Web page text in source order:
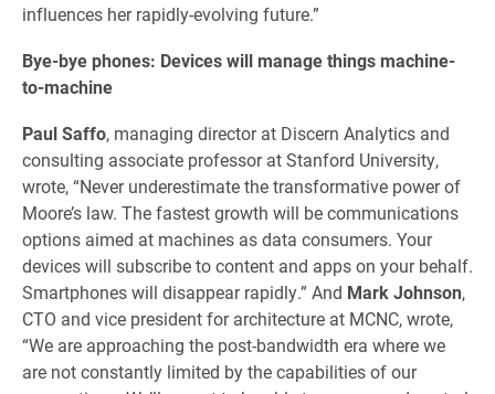
influences her rapidly-evolving future.”
Bye-bye phones: Devices will manage things machine-
to-machine
Paul Saffo, managing director at Discern Analytics and
consulting associate professor at Stanford University,
wrote, “Never underestimate the transformative power of
Moore’s law. The fastest growth will be communications
options aimed at machines as data consumers. Your
devices will subscribe to content and apps on your behalf.
Smartphones will disappear rapidly.” And Mark Johnson,
CTO and vice president for architecture at MCNC, wrote,
“We are approaching the post-bandwidth era where we
are not constantly limited by the capabilities of our